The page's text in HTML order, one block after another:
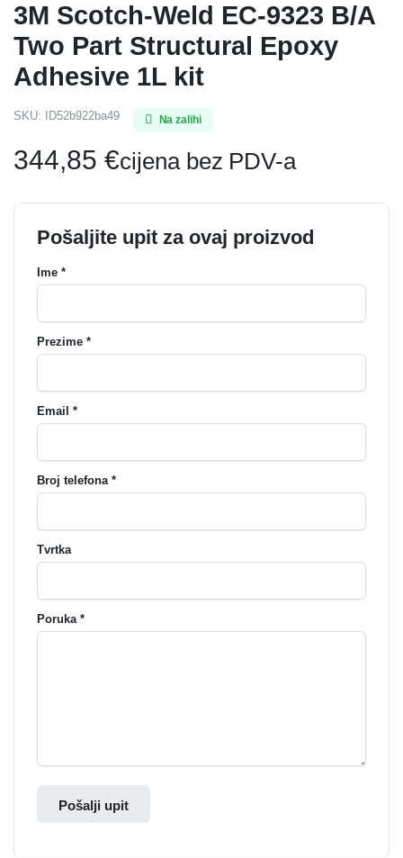
3M Scotch-Weld EC-9323 B/A
Two Part Structural Epoxy
Adhesive 1L kit
SKU: ID52b922ba49 Na zalihi
344,85 €cijena bez PDV-a
Pošaljite upit za ovaj proizvod
Ime *
Prezime *
Email *
Broj telefona *
Tvrtka
Poruka *
Pošalji upit